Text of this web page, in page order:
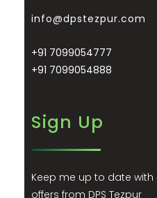
info@dpstezpur.com
+91 7099054777
+91 7099054888
Sign Up
Keep me up to date
offers from DPS Tezpur